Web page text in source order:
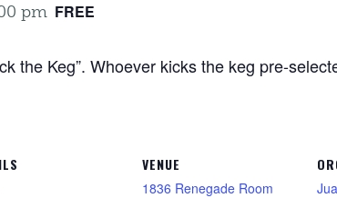
pm FREE
the Keg”. Whoever kicks the keg pre-
VENUE
1836 Renegade Room